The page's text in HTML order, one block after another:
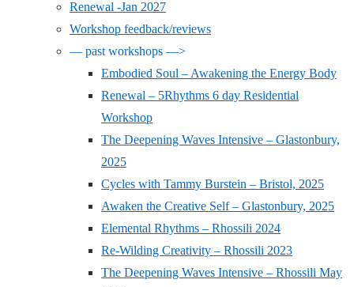
Renewal -Jan 2027
Workshop feedback/reviews
— past workshops —>
Embodied Soul – Awakening the Energy Body
Renewal – 5Rhythms 6 day Residential
Workshop
The Deepening Waves Intensive – Glastonbury,
2025
Cycles with Tammy Burstein – Bristol, 2025
Awaken the Creative Self – Glastonbury, 2025
Elemental Rhythms – Rhossili 2024
Re-Wilding Creativity – Rhossili 2023
The Deepening Waves Intensive – Rhossili May